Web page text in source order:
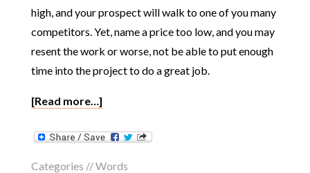
high, and your prospect will walk to one of you many
competitors. Yet, name a price too low, and you may
resent the work or worse, not be able to put enough
time into the project to do a great job.
[Read more…]
Categories //Words